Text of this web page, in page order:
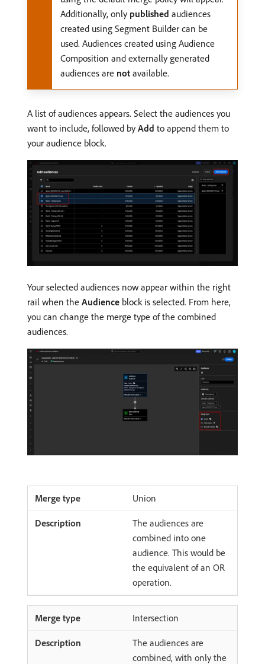
Additionally, only published audiences
created using Segment Builder can be
used. Audiences created using Audience
Composition and externally generated
audiences are not available.
A list of audiences appears. Select the audiences you
want to include, followed byAdd to append them to
your audience block.
Your selected audiences now appear within the right
rail when the Audience block is selected. From here,
you can change the merge type of the combined
audiences.
Union
The audiences are
combined into one
audience. This would be
the equivalent of an OR
operation.
Intersection
The audiences are
combined, with only the